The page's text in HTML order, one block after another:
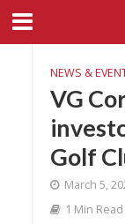
NEWS &
VG
Golf
March 5,
1 Min Read